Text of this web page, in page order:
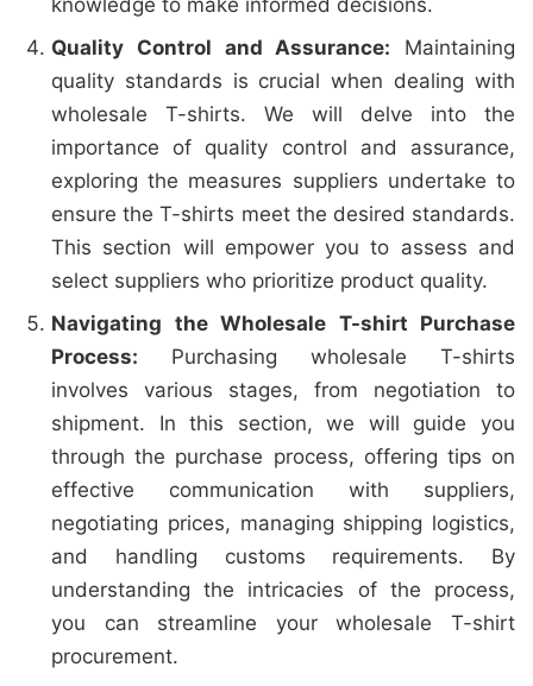
knowledge to make informed decisions.
Quality Control and Assurance: Maintaining
quality standards is crucial when dealing with
wholesale T-shirts. We will delve into the
importance of quality control and assurance,
exploring the measures suppliers undertake to
ensure the T-shirts meet the desired standards.
This section will empower you to assess and
select suppliers who prioritize product quality.
Navigating the Wholesale T-shirt Purchase
Process: Purchasing wholesale T-shirts
involves various stages, from negotiation to
shipment. In this section, we will guide you
through the purchase process, offering tips on
effective communication with suppliers,
negotiating prices, managing shipping logistics,
and handling customs requirements. By
understanding the intricacies of the process,
you can streamline your wholesale T-shirt
procurement.